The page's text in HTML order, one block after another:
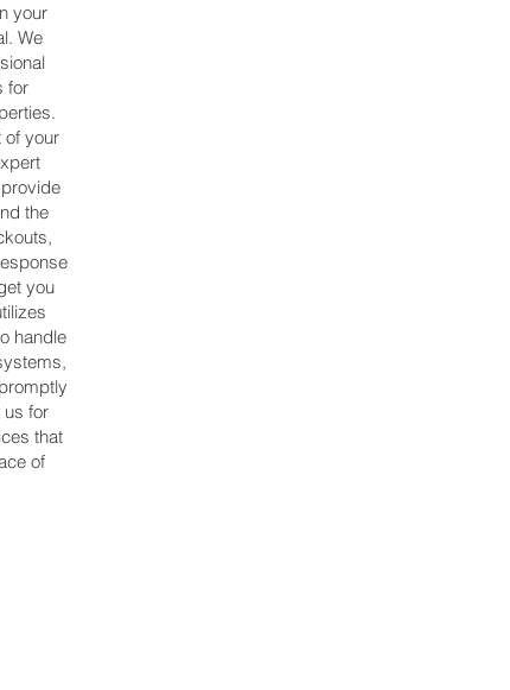
your
We
for
of your
the
you
handle
us for
that
of